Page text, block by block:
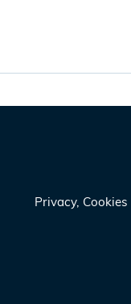
Privacy,